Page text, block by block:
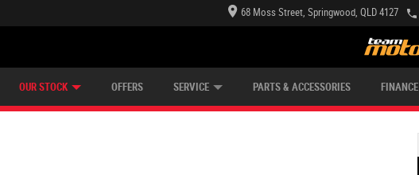
68 Moss Street, Springwood, QLD 4127
OUR STOCK OFFERS SERVICE PARTS & ACCESSORIES FINANCE
APPLY ONLINE